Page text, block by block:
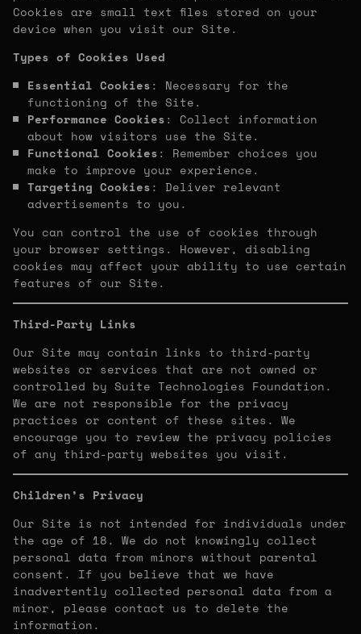
Cookies are small text files stored on your
device when you visit our Site.
Types of Cookies Used
Essential Cookies: Necessary for the
functioning of the Site.
Performance Cookies: Collect information
about how visitors use the Site.
Functional Cookies: Remember choices you
make to improve your experience.
Targeting Cookies: Deliver relevant
advertisements to you.
You can control the use of cookies through
your browser settings. However, disabling
cookies may affect your ability to use certain
features of our Site.
Third-Party Links
Our Site may contain links to third-party
websites or services that are not owned or
controlled by Suite Technologies Foundation.
We are not responsible for the privacy
practices or content of these sites. We
encourage you to review the privacy policies
of any third-party websites you visit.
Children’s Privacy
Our Site is not intended for individuals under
the age of 18. We do not knowingly collect
personal data from minors without parental
consent. If you believe that we have
inadvertently collected personal data from a
minor, please contact us to delete the
information.